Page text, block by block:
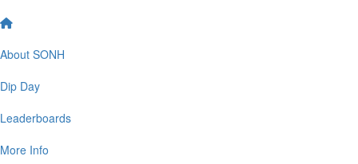
About SONH
Dip Day
Leaderboards
More Info